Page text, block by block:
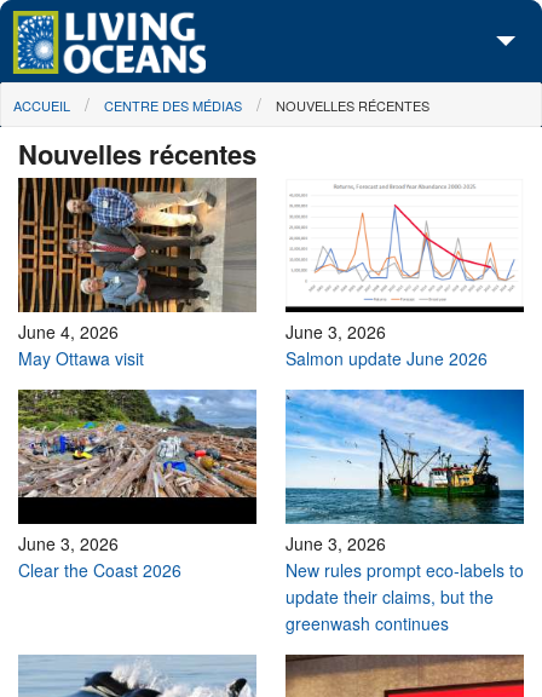
Skip to main content
À propos de nous
Nos campagnes
Centre des Médias
Les Cartes
Passez à l'action
You are here
ACCUEIL CENTRE DES MÉDIAS NOUVELLES RÉCENTES
Nouvelles récentes
June 4, 2026
May Ottawa visit
June 3, 2026
Salmon update June 2026
June 3, 2026
Clear the Coast 2026
June 3, 2026
New rules prompt eco-labels to
update their claims, but the
greenwash continues